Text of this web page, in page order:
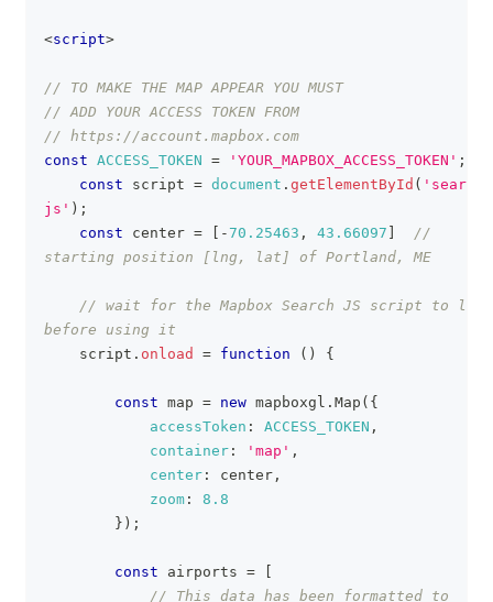
<script>
// TO MAKE THE MAP APPEAR YOU MUST
// ADD YOUR ACCESS TOKEN FROM
// https://account.mapbox.com
const ACCESS_TOKEN = 'YOUR_MAPBOX_ACCESS_TOKEN' ;
const script = document . getElementById ( 'search-
js' ) ;
const center = -70.25463 , 43.66097
//
starting position [lng, lat] of Portland, ME
// wait for the Mapbox Search JS script to load
before using it
    script
. onload = function ( ) {
const map = new mapboxgl . Map ( {
accessToken : ACCESS_TOKEN ,
container : 'map' ,
center : center ,
zoom :
8.8
} ) ;
const airports =
// This data has been formatted to